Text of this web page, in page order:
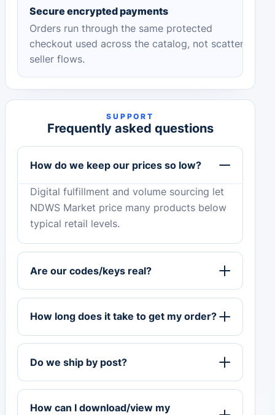
Secure encrypted payments
Orders run through the same protected
checkout used across the catalog, not scattered
seller flows.
SUPPORT
Frequently asked questions
How do we keep our prices so low?
Digital fulfillment and volume sourcing let
NDWS Market price many products below
typical retail levels.
Are our codes/keys real?
How long does it take to get my order?
Do we ship by post?
How can I download/view my